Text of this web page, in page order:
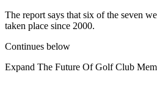
The report says that six of the seven
taken place since 2000.
Continues below
Expand The Future Of Golf Club